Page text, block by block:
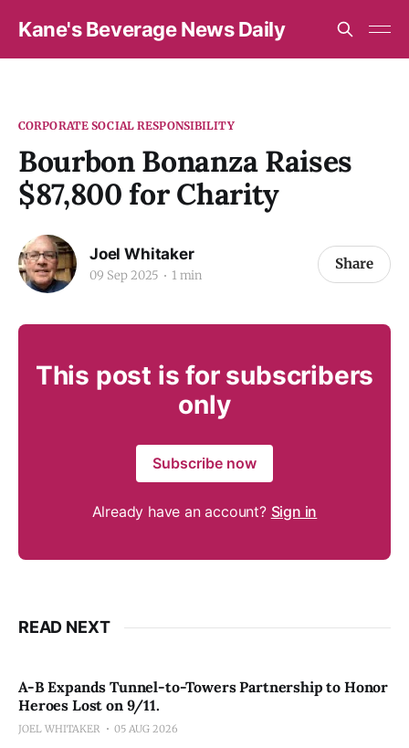
Kane's Beverage News Daily
CORPORATE SOCIAL RESPONSIBILITY
Bourbon Bonanza Raises
$87,800 for Charity
Joel Whitaker
09 Sep 2025 1 min
Share
This post is for subscribers
only
Subscribe now
Already have an account? Sign in
READ NEXT
A-B Expands Tunnel-to-Towers Partnership to Honor
Heroes Lost on 9/11.
JOEL WHITAKER 05 AUG 2026